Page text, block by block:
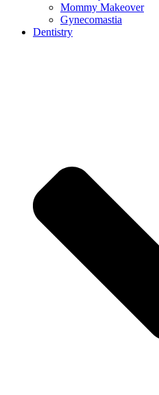
Mommy Makeover
Gynecomastia
Dentistry